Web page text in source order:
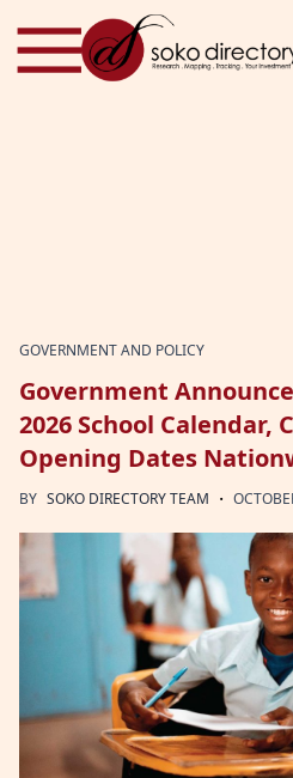
Skip to content
GOVERNMENT AND POLICY
Government
2026 School Calendar,
Opening Dates
BY SOKO DIRECTORY TEAM ·